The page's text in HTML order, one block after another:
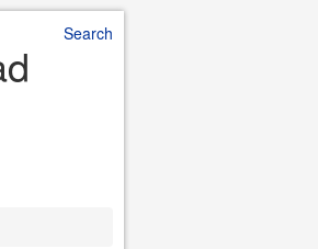
Search